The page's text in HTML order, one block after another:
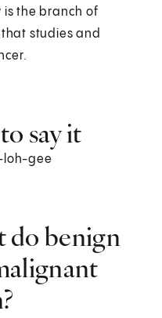
is the branch of
studies and
say it
loh-gee
do benign